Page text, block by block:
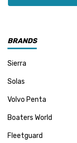
BRANDS
Sierra
Solas
Volvo Penta
Boaters World
Fleetguard